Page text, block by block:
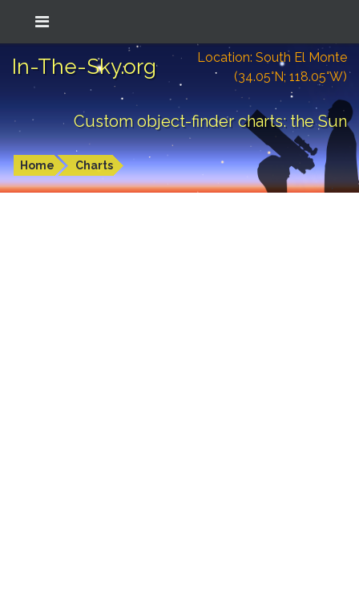
In-The-Sky.org
Location: South El Monte
(34.05°N; 118.05°W)
Custom object-finder charts: the Sun
Home Charts